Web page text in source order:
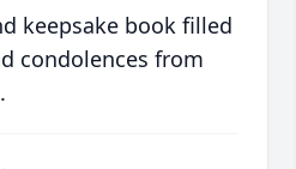
keepsake book filled
condolences from